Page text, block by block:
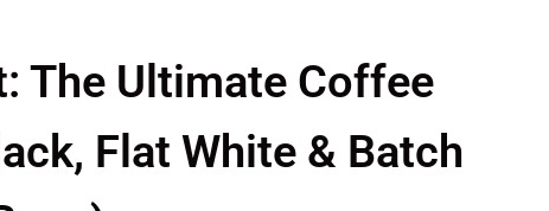
The Ultimate Coffee
Flat White & Batch